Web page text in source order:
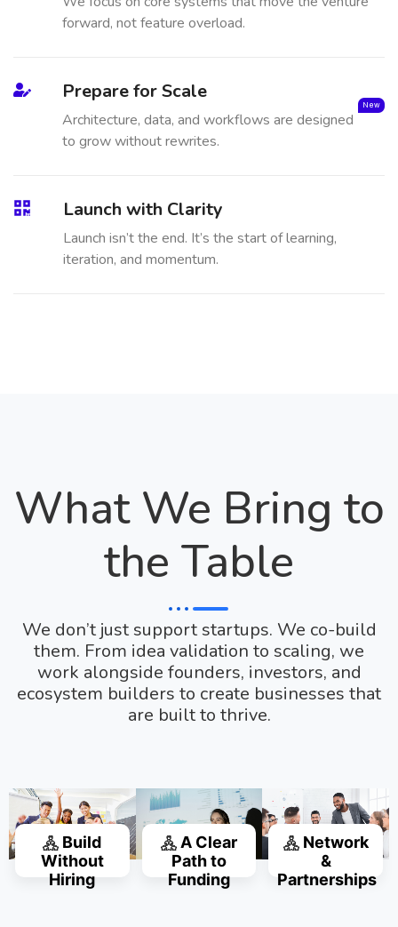
forward, not feature overload.
Prepare for Scale
Architecture, data, and workflows are designed
to grow without rewrites.
New
Launch with Clarity
Launch isn’t the end. It’s the start of learning,
iteration, and momentum.
What We Bring to
the Table
We don’t just support startups. We co-build
them. From idea validation to scaling, we
work alongside founders, investors, and
ecosystem builders to create businesses that
are built to thrive.
Build
Without
Hiring
A Clear
Path to
Funding
Network
&
Partnerships